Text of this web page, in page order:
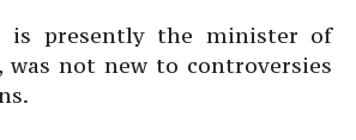
is presently the minister of
was not new to controversies